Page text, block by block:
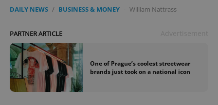
DAILY NEWS / BUSINESS & MONEY - William Nattrass
PARTNER ARTICLE
One of Prague’s coolest streetwear
brands just took on a national icon